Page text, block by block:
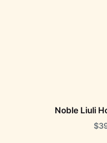
Noble Liuli
$